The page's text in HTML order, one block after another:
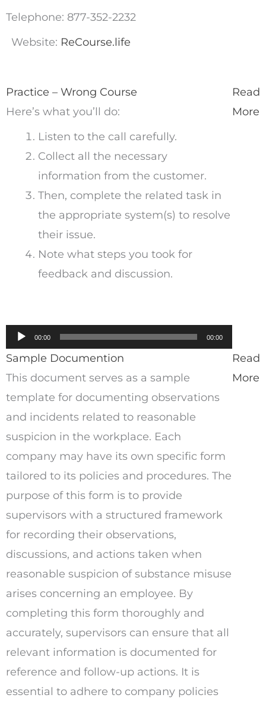
Telephone: 877-352-2232
Website: ReCourse.life
Practice – Wrong Course
Here’s what you’ll do:
Listen to the call carefully.
Collect all the necessary
information from the customer.
Then, complete the related task in
the appropriate system(s) to resolve
their issue.
Note what steps you took for
feedback and discussion.
Audio
Player
00:00 00:00
Read
More
Sample Documention
This document serves as a sample
template for documenting observations
and incidents related to reasonable
suspicion in the workplace. Each
company may have its own specific form
tailored to its policies and procedures. The
purpose of this form is to provide
supervisors with a structured framework
for recording their observations,
discussions, and actions taken when
reasonable suspicion of substance misuse
arises concerning an employee. By
completing this form thoroughly and
accurately, supervisors can ensure that all
relevant information is documented for
reference and follow-up actions. It is
essential to adhere to company policies
Read
More